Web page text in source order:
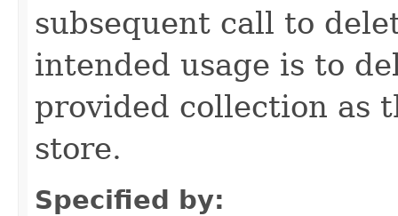
subsequent call to
intended usage is to
provided collection as
store.
Specified by: